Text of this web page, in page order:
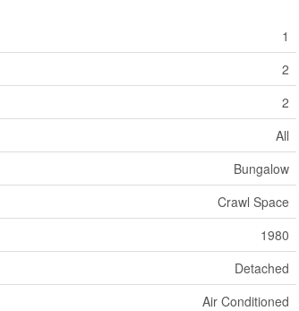
1
2
2
All
Bungalow
Crawl Space
1980
Detached
Air Conditioned